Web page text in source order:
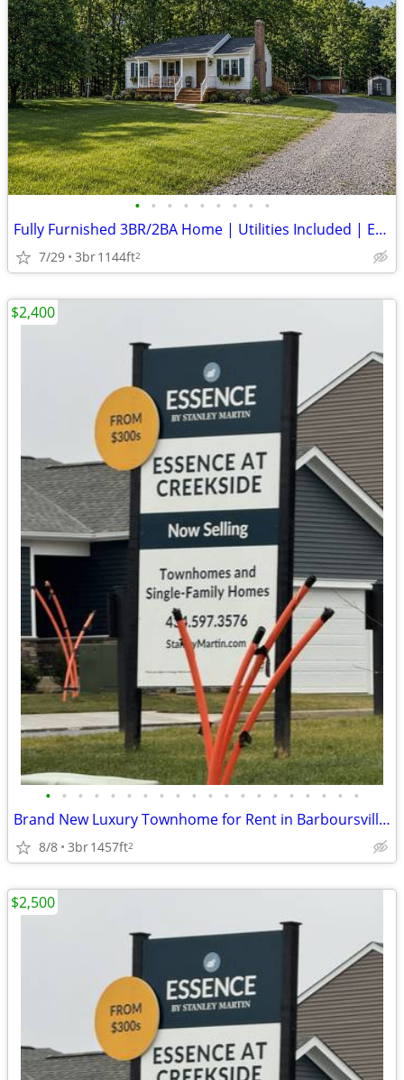
• • • • • • • • •
Fully Furnished 3BR/2BA Home | Utilities Included | Extended Stay | Ne
7/29 3br1144ft2
• • • • • • • • • • • • • • • • • • • •
Brand New Luxury Townhome for Rent in Barboursville, VA
8/8 3br1457ft2
$2,400
$2,500